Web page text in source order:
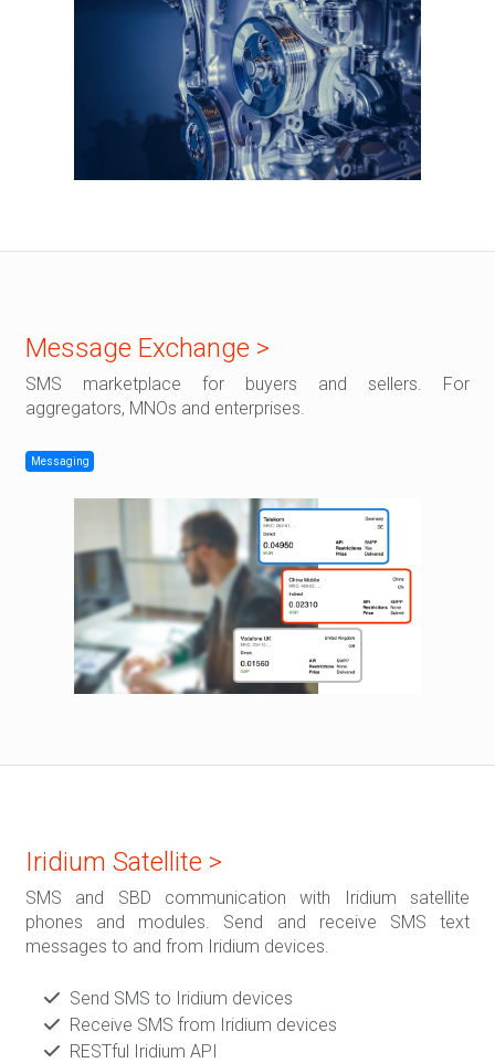
Message Exchange >
SMS marketplace for buyers and sellers. For
aggregators, MNOs and enterprises.
Messaging
Iridium Satellite >
SMS and SBD communication with Iridium satellite
phones and modules. Send and receive SMS text
messages to and from Iridium devices.
Send SMS to Iridium devices
Receive SMS from Iridium devices
RESTful Iridium API